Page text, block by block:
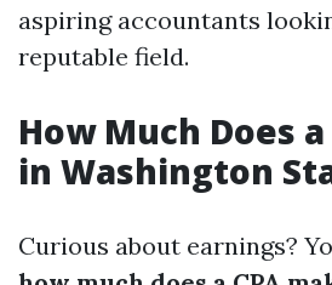
aspiring accountants
reputable field.
How Much Does
in Washington
Curious about earnings?